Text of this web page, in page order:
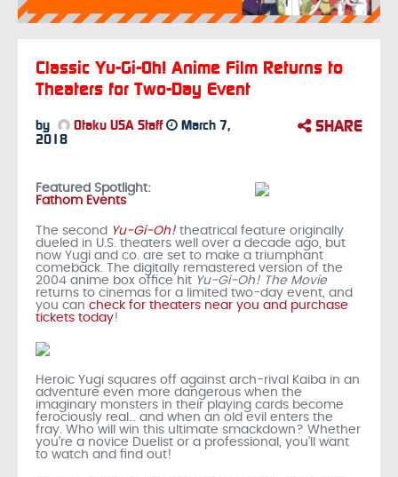
Classic Yu-Gi-Oh! Anime Film Returns to
Theaters for Two-Day Event
by Otaku USA Staff
March 7,
2018
SHARE
Featured Spotlight:
Fathom Events
The second Yu-Gi-Oh! theatrical feature originally
dueled in U.S. theaters well over a decade ago, but
now Yugi and co. are set to make a triumphant
comeback. The digitally remastered version of the
2004 anime box office hit Yu-Gi-Oh! The Movie
returns to cinemas for a limited two-day event, and
you can check for theaters near you and purchase
tickets today!
Heroic Yugi squares off against arch-rival Kaiba in an
adventure even more dangerous when the
imaginary monsters in their playing cards become
ferociously real… and when an old evil enters the
fray. Who will win this ultimate smackdown? Whether
you’re a novice Duelist or a professional, you’ll want
to watch and find out!